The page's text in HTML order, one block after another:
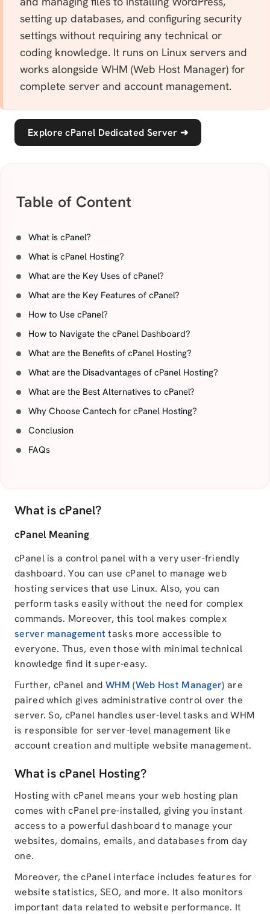
setting up databases, and configuring security
settings without requiring any technical or
coding knowledge. It runs on Linux servers and
works alongside WHM (Web Host Manager) for
complete server and account management.
Explore cPanel Dedicated Server ➜
Table of Content
What is cPanel?
What is cPanel Hosting?
What are the Key Uses of cPanel?
What are the Key Features of cPanel?
How to Use cPanel?
How to Navigate the cPanel Dashboard?
What are the Benefits of cPanel Hosting?
What are the Disadvantages of cPanel Hosting?
What are the Best Alternatives to cPanel?
Why Choose Cantech for cPanel Hosting?
Conclusion
FAQs
What is cPanel?
cPanel Meaning
cPanel is a control panel with a very user-friendly
dashboard. You can use cPanel to manage web
hosting services that use Linux. Also, you can
perform tasks easily without the need for complex
commands. Moreover, this tool makes complex
server managementtasks more accessible to
everyone. Thus, even those with minimal technical
knowledge find it super-easy.
Further, cPanel and WHM (Web Host Manager) are
paired which gives administrative control over the
server. So, cPanel handles user-level tasks and WHM
is responsible for server-level management like
account creation and multiple website management.
What is cPanel Hosting?
Hosting with cPanel means your web hosting plan
comes with cPanel pre-installed, giving you instant
access to a powerful dashboard to manage your
websites, domains, emails, and databases from day
one.
Moreover, the cPanel interface includes features for
website statistics, SEO, and more. It also monitors
important data related to website performance. It